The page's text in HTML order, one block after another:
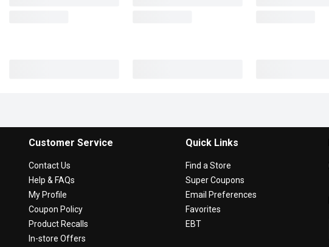
Customer Service
Contact Us
Help & FAQs
My Profile
Coupon Policy
Product Recalls
In-store Offers
Quick Links
Find a Store
Super Coupons
Email Preferences
Favorites
EBT